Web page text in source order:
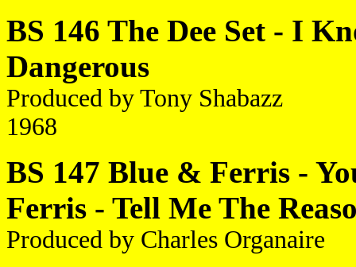
BS 146 The Dee Set - I
Dangerous
Produced by Tony Shabazz
1968
BS 147 Blue & Ferris -
Ferris - Tell Me The
Produced by Charles Organaire